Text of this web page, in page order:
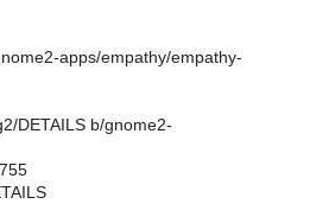
apps/empathy/empathy-
DETAILS b/gnome2-